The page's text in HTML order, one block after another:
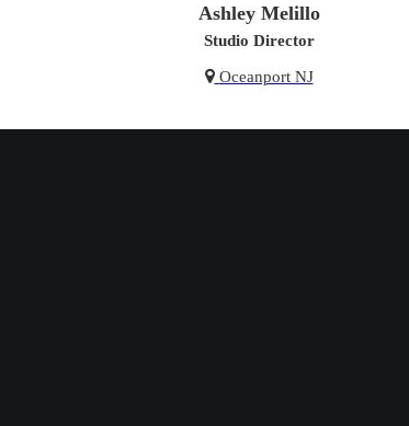
Ashley Melillo
Studio Director
Oceanport NJ